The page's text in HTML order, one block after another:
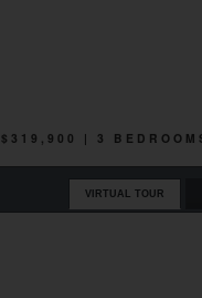
$319,900 | 3
VIRTUAL TOUR